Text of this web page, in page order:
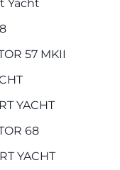
Yacht
57 MKII
YACHT
68
YACHT